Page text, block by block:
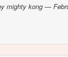
mighty kong —